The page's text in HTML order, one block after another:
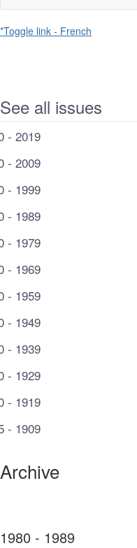
*Toggle link - French
See all issues
- 2019
- 2009
- 1999
- 1989
- 1979
- 1969
- 1959
- 1949
- 1939
- 1929
- 1919
- 1909
Archive
1980 - 1989